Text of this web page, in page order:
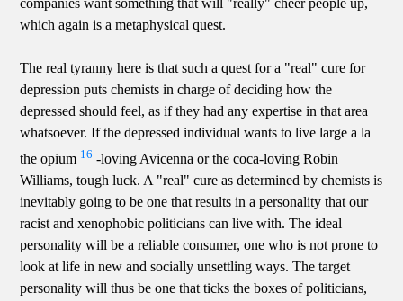
which again is a metaphysical quest.
The real tyranny here is that such a quest for a "real" cure for
depression puts chemists in charge of deciding how the
depressed should feel, as if they had any expertise in that area
whatsoever. If the depressed individual wants to live large a la
the opium 16 -loving Avicenna or the coca-loving Robin
Williams, tough luck. A "real" cure as determined by chemists is
inevitably going to be one that results in a personality that our
racist and xenophobic politicians can live with. The ideal
personality will be a reliable consumer, one who is not prone to
look at life in new and socially unsettling ways. The target
personality will thus be one that ticks the boxes of politicians,